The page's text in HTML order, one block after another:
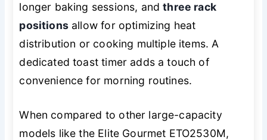
longer baking sessions, andthree rack
positionsallow for optimizing heat
distribution or cooking multiple items. A
dedicated toast timer adds a touch of
convenience for morning routines.
When compared to other large-capacity
models like the Elite Gourmet ETO2530M,